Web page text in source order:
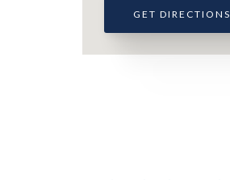
GET DIRECTIONS